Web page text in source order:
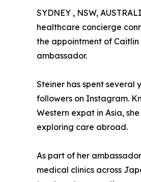
SYDNEY , NSW,
healthcare concierge
the appointment of
ambassador.
Steiner has spent several
followers on Instagram.
Western expat in Asia,
exploring care abroad.
As part of her
medical clinics across